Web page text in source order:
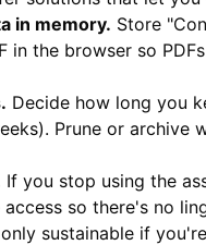
in memory. Store
in the browser so
Decide how long you
Prune or archive
If you stop using the
so there's no
sustainable if